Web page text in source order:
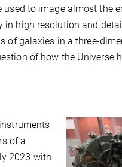
used to image almost the
in high resolution and
of galaxies in a three-
of how the Universe
of a
2023 with